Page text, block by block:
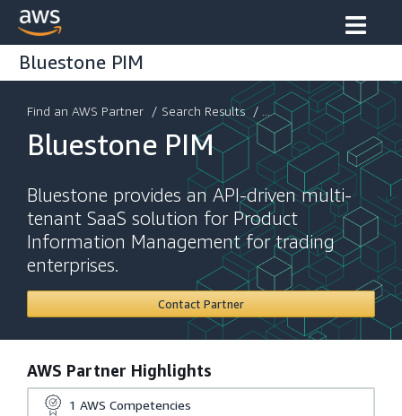
Bluestone PIM
Find an AWS Partner / Search Results / ...
Bluestone PIM
Bluestone provides an API-driven multi-
tenant SaaS solution for Product
Information Management for trading
enterprises.
Contact Partner
AWS Partner Highlights
1 AWS Competencies